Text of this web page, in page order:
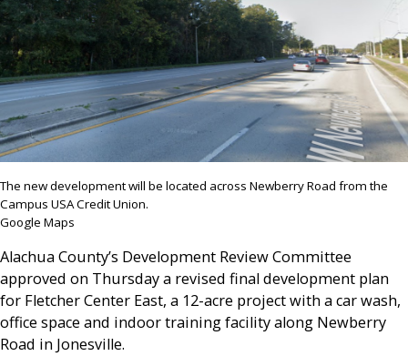
The new development will be located across Newberry Road from the
Campus USA Credit Union.
Google Maps
Alachua County’s Development Review Committee
approved on Thursday a revised final development plan
for Fletcher Center East, a 12-acre project with a car wash,
office space and indoor training facility along Newberry
Road in Jonesville.